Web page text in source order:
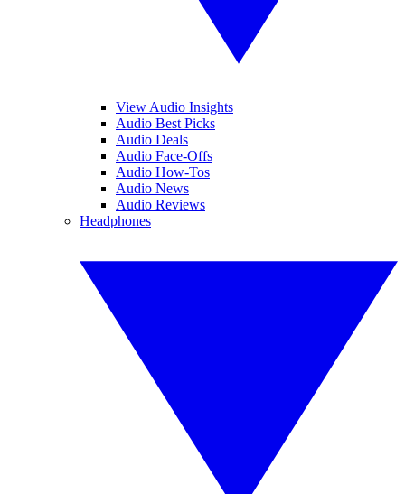
View Audio Insights
Audio Best Picks
Audio Deals
Audio Face-Offs
Audio How-Tos
Audio News
Audio Reviews
Headphones